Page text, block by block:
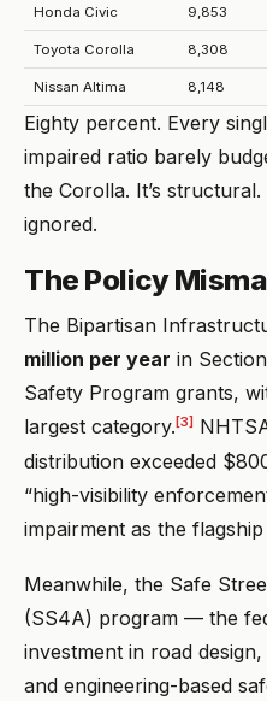
Honda Civic 9,853
Toyota Corolla 8,308
Nissan Altima 8,148
Eighty percent. Every
impaired ratio barely
the Corolla. It’s structural.
ignored.
The Policy
The Bipartisan
million per year in
Safety Program grants,
largest category. [3]
distribution exceeded
“high-visibility
impairment as the
Meanwhile, the Safe
(SS4A) program — the
investment in road
and engineering-based